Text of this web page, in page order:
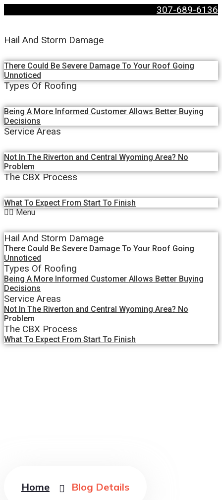
307-689-6136
Hail And Storm Damage
There Could Be Severe Damage To Your Roof Going
Unnoticed
Types Of Roofing
Being A More Informed Customer Allows Better Buying
Decisions
Service Areas
Not In The Riverton and Central Wyoming Area? No
Problem
The CBX Process
What To Expect From Start To Finish
Menu
Hail And Storm Damage
There Could Be Severe Damage To Your Roof Going
Unnoticed
Types Of Roofing
Being A More Informed Customer Allows Better Buying
Decisions
Service Areas
Not In The Riverton and Central Wyoming Area? No
Problem
The CBX Process
What To Expect From Start To Finish
Home Blog Details